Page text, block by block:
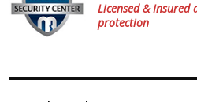
Licensed & Insured
protection